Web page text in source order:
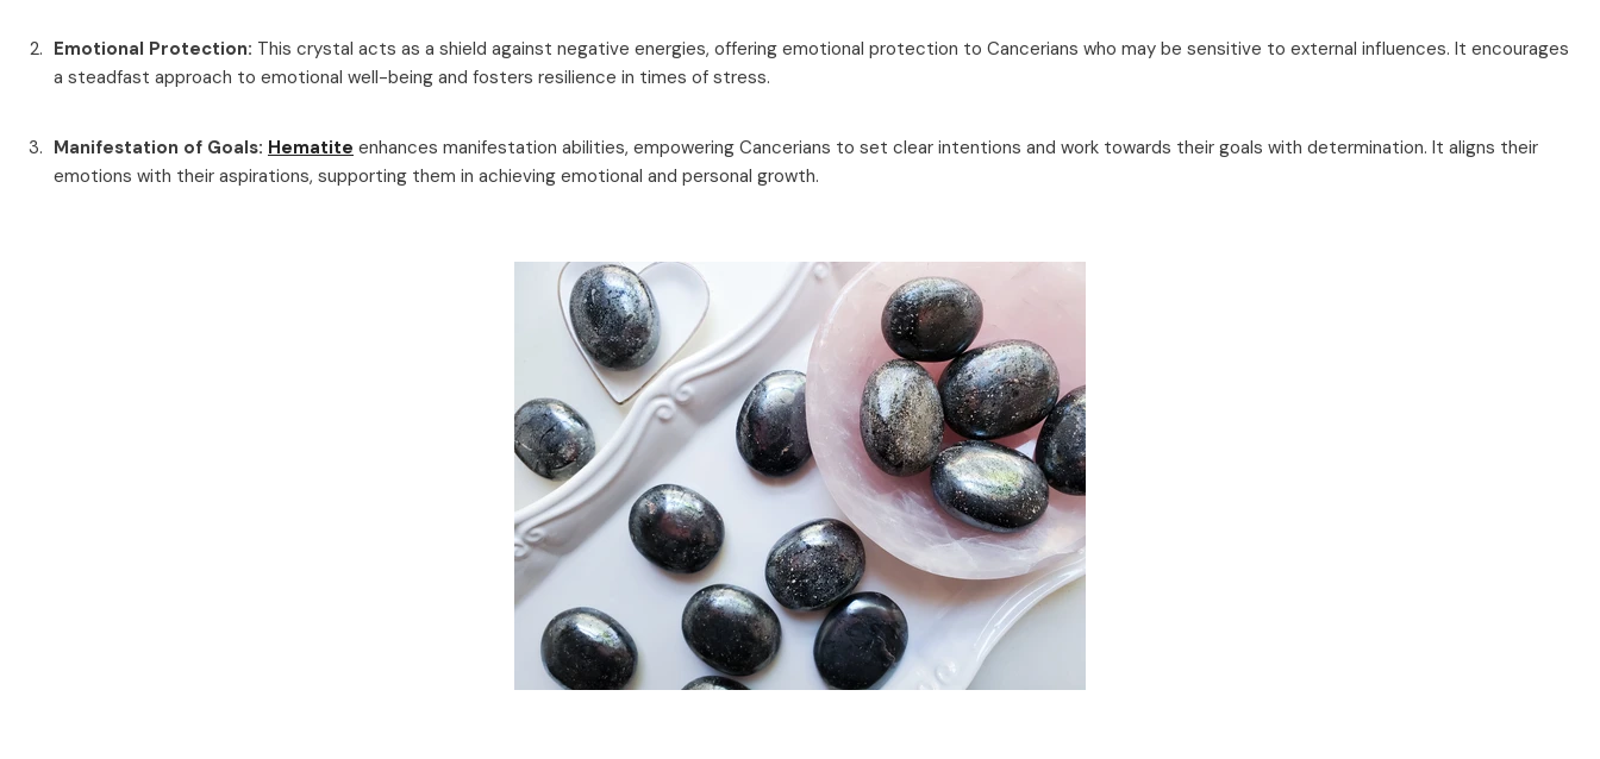
Emotional Protection: This crystal acts as a shield against negative energies, offering emotional protection to Cancerians who may be sensitive to external influences. It encourages
a steadfast approach to emotional well-being and fosters resilience in times of stress.
Manifestation of Goals: Hematite enhances manifestation abilities, empowering Cancerians to set clear intentions and work towards their goals with determination. It aligns their
emotions with their aspirations, supporting them in achieving emotional and personal growth.